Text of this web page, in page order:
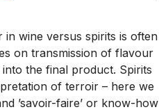
wine versus spirits is often
on transmission of flavour
the final product. Spirits
of terroir – here we
’savoir-faire’ or know-how